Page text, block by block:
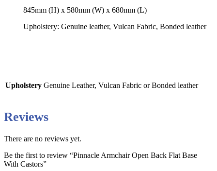
845mm (H) x 580mm (W) x 680mm (L)
Upholstery: Genuine leather, Vulcan Fabric, Bonded leather
Upholstery Genuine Leather, Vulcan Fabric or Bonded leather
Reviews
There are no reviews yet.
Be the first to review “Pinnacle Armchair Open Back Flat Base
With Castors”